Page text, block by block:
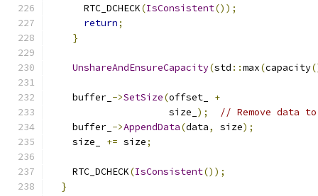
      RTC_DCHECK
(IsConsistent());
return;
}
UnshareAndEnsureCapacity(std ::max(capacity
    buffer_
->SetSize(offset_ +
                     size_
);
// Remove data
    buffer_
->AppendData(data, size);
    size_
+= size;
    RTC_DCHECK
(IsConsistent());
}